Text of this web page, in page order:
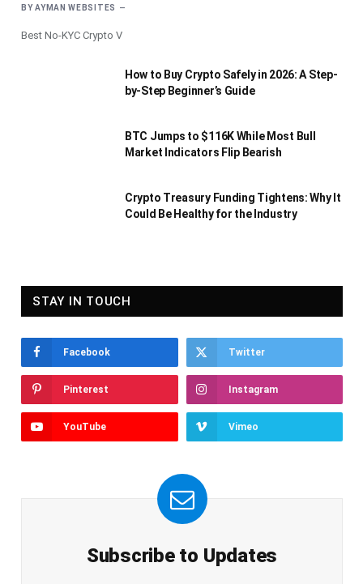
BY AYMAN WEBSITES
Best No-KYC Crypto V
How to Buy Crypto Safely in 2026: A Step-
by-Step Beginner’s Guide
BTC Jumps to $116K While Most Bull
Market Indicators Flip Bearish
Crypto Treasury Funding Tightens: Why It
Could Be Healthy for the Industry
STAY IN TOUCH
Facebook Twitter
Pinterest Instagram
YouTube Vimeo
Subscribe to Updates